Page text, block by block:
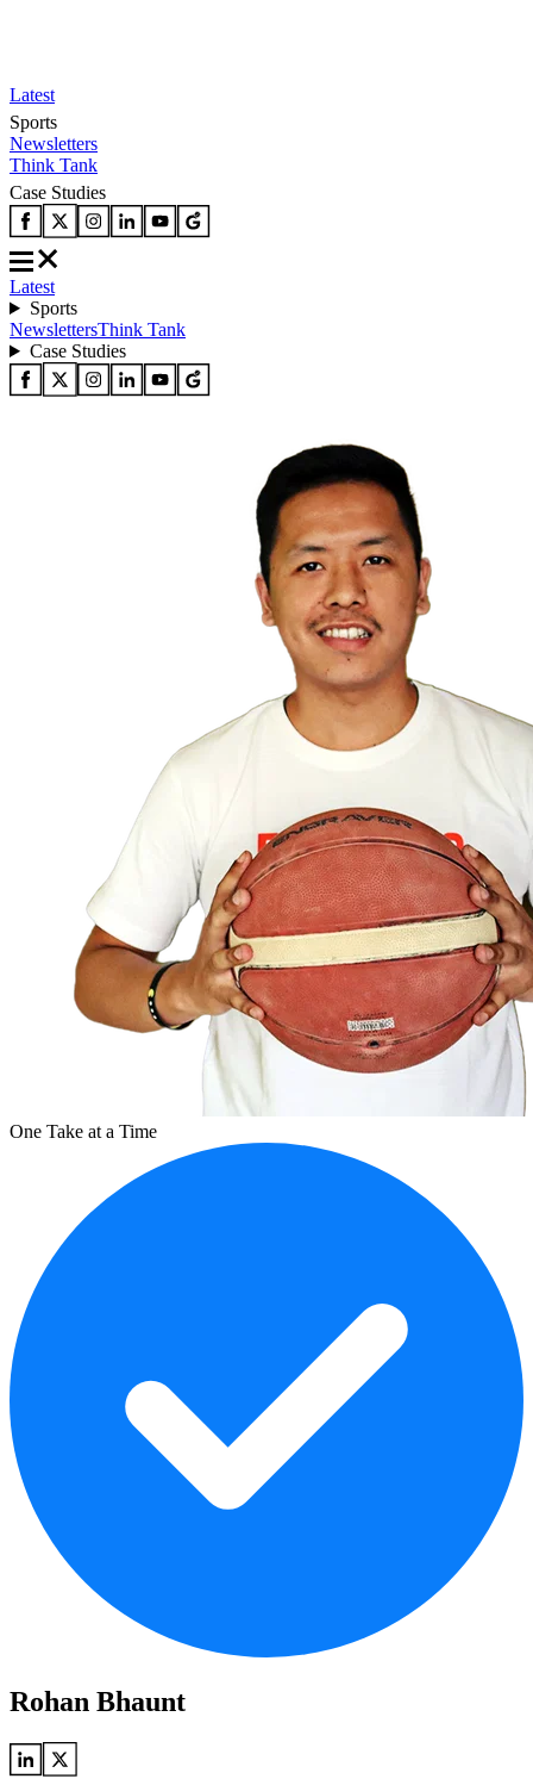
Latest
Sports
Newsletters
Think Tank
Case Studies
Latest
Sports
NewslettersThink Tank
Case Studies
One Take at a Time
Rohan Bhaunt